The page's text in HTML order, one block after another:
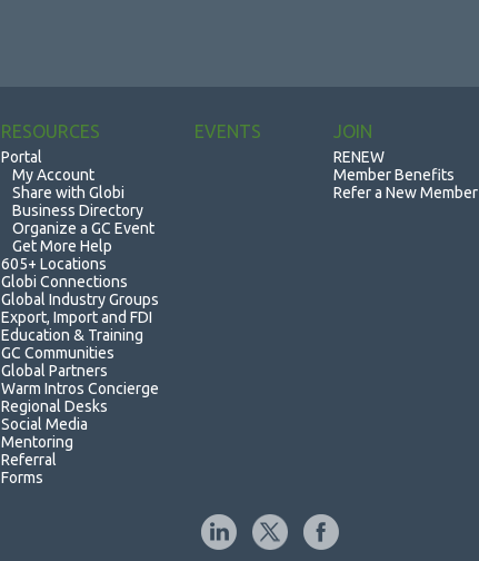
RESOURCES
Portal
My Account
Share with Globi
Business Directory
Organize a GC Event
Get More Help
605+ Locations
Globi Connections
Global Industry Groups
Export, Import and FDI
Education & Training
GC Communities
Global Partners
Warm Intros Concierge
Regional Desks
Social Media
Mentoring
Referral
Forms
EVENTS JOIN
RENEW
Member Benefits
Refer a New Member